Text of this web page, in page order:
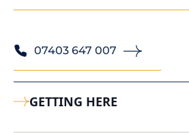
07403 647 007
GETTING HERE